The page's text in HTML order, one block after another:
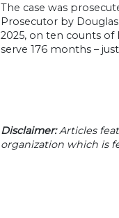
The case was
Prosecutor by
2025, on ten counts of
serve 176 months –
Disclaimer:Articles
organization which is